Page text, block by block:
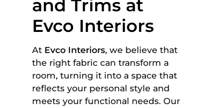
and Trims at
Evco Interiors
At Evco Interiors, we believe that
the right fabric can transform a
room, turning it into a space that
reflects your personal style and
meets your functional needs. Our